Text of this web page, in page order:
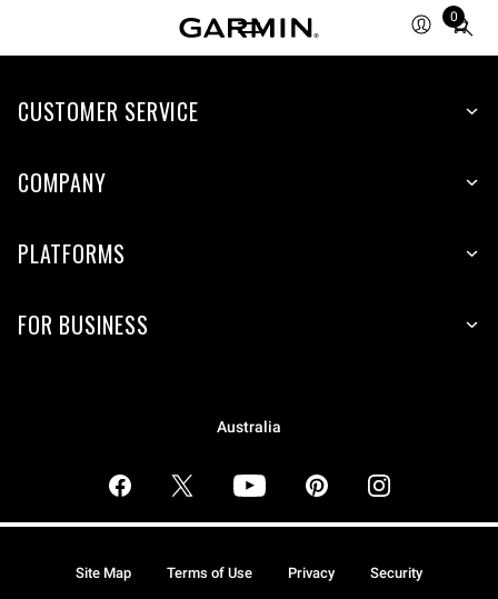
0
Total
items
cart:
CUSTOMER SERVICE
COMPANY
PLATFORMS
FOR BUSINESS
Australia
Site Map Terms of Use Privacy Security